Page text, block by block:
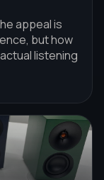
appeal is
but how
listening